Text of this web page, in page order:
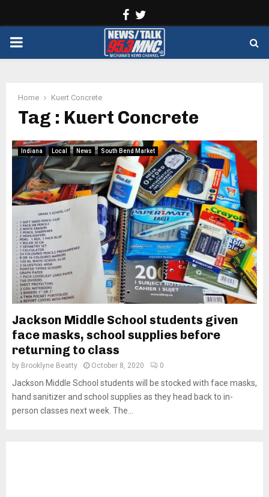
Facebook
PRIMARY
Home Kuert Concrete
Tag : Kuert Concrete
Indiana Local News South Bend Market
Jackson Middle School students given
face masks, school supplies before
returning to class
by Brooklyne Beatty October 8, 2020 0
Jackson Middle School students will be stocked with face masks,
hand sanitizer and school supplies as they head back to in-
person classes next week. The...